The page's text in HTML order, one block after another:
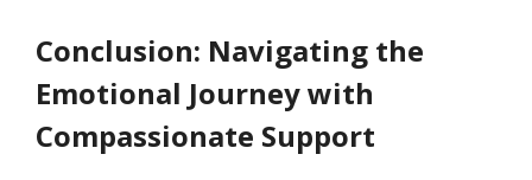
Conclusion: Navigating the
Emotional Journey with
Compassionate Support